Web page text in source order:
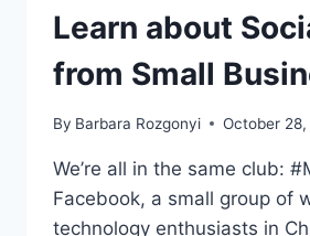
Learn about
from Small
By Barbara Rozgonyi October 28,
We’re all in the same club:
Facebook, a small group of
technology enthusiasts in